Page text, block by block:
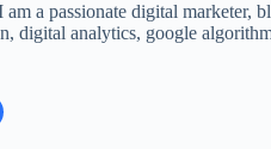
a passionate digital marketer,
digital analytics, google